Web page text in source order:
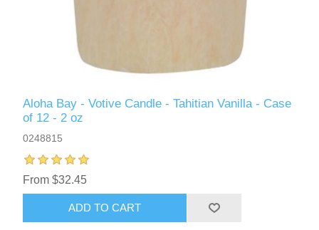
Aloha Bay - Votive Candle - Tahitian Vanilla - Case
of 12 - 2 oz
0248815
From $32.45
ADD TO CART